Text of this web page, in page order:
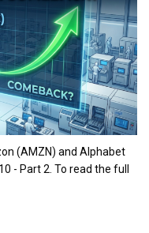
(AMZN) and Alphabet
- Part 2. To read the full